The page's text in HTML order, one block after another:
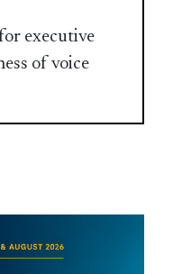
executive
of voice